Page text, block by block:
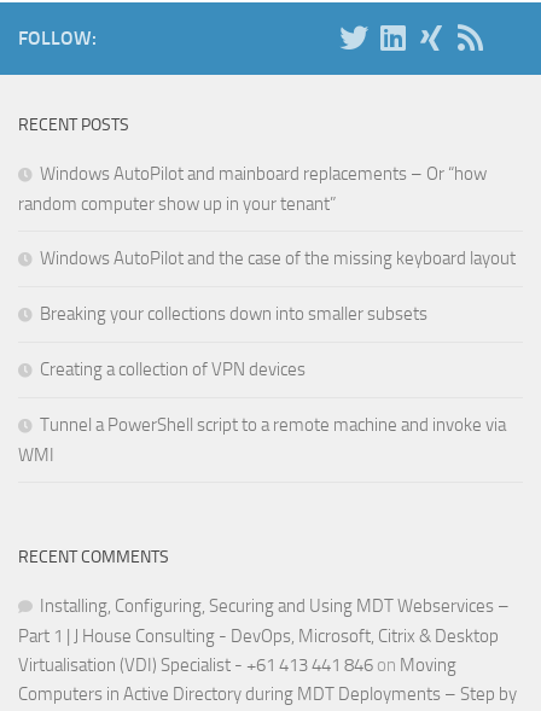
FOLLOW:
RECENT POSTS
Windows AutoPilot and mainboard replacements – Or “how
random computer show up in your tenant”
Windows AutoPilot and the case of the missing keyboard layout
Breaking your collections down into smaller subsets
Creating a collection of VPN devices
Tunnel a PowerShell script to a remote machine and invoke via
WMI
RECENT COMMENTS
Installing, Configuring, Securing and Using MDT Webservices –
Part 1 | J House Consulting - DevOps, Microsoft, Citrix & Desktop
Virtualisation (VDI) Specialist - +61 413 441 846 on Moving
Computers in Active Directory during MDT Deployments – Step by